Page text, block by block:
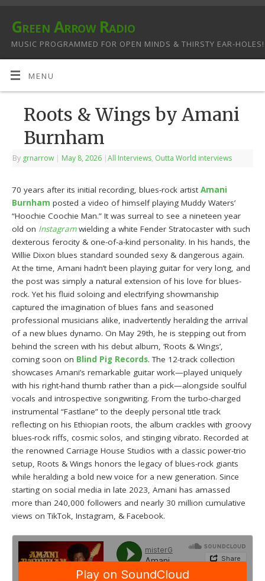
Green Arrow Radio
MUSIC PROGRAMMED FOR OPEN MINDS & THIRSTY EAR-HOLES!
MENU
Roots & Wings by Amani
Burnham
By grnarrow | May 8, 2026 |All Interviews, Outta World interviews
70 years after its initial recording, blues-rock artistAmani
Burnham posted a video of himself playing Muddy Waters’
“Hoochie Coochie Man.” It was surreal to see a nineteen year
old on Instagramwielding a white Fender Stratocaster with such
dexterous ferocity & one-of-a-kind personality. In his hands, the
Willie Dixon blues standard sounded sexy & dangerous again.
At the time, Amani hadn’t been playing guitar for very long, and
the post was simply a natural extension of his love for blues-
rock. Yet his fluid soloing and electrifying showmanship
captured the imagination of blues fans and seasoned
professional musicians alike, inadvertently heralding the arrival
of a new blues dynamo. On May 29th, he is stepping out from
behind the screen with his debut album, ‘Roots & Wings’,
coming soon on Blind Pig Records. The 12-track collection
showcases Amani’s remarkable guitar work—played uniquely
with his right-hand thumb rather than a pick—alongside soulful
vocals and introspective songwriting. From the turbo-charged
instrumental “Fastlane” to the deeply personal title track
reflecting on his Ethiopian roots, the album crackles with groovy
blues-rock riffs, cosmic solos, and stinging vibrato. Recorded at
the renowned Carriage House Studios with a classic power-trio
setup, Roots & Wings honors the legacy of blues-rock giants
while heralding a bold new voice for a new generation. Since
starting on social media in late 2023, Amani has amassed
more than 240,000 followers and nearly 30 million cumulative
views on TikTok, Instagram, & Facebook.